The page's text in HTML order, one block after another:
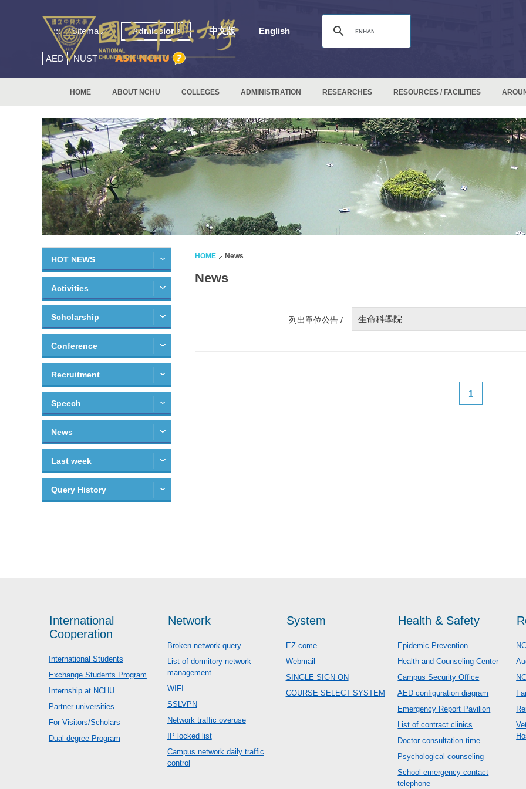
::: Sitemap Admissions 中文版 English
AED NUST
HOME ABOUT NCHU COLLEGES ADMINISTRATION RESEARCHES RESOURCES / FACILITIES
HOT NEWS
Activities
Scholarship
Conference
Recruitment
Speech
News
Last week
Query History
HOME News
News
列出單位公告 / 生命科學院
1
International
Cooperation
International Students
Exchange Students Program
Internship at NCHU
Partner universities
For Visitors/Scholars
Dual-degree Program
Network
Broken network query
List of dormitory network
management
WIFI
SSLVPN
Network traffic overuse
IP locked list
Campus network daily traffic
control
System
EZ-come
Webmail
SINGLE SIGN ON
COURSE SELECT SYSTEM
Health & Safety
Epidemic Prevention
Health and Counseling Center
Campus Security Office
AED configuration diagram
Emergency Report Pavilion
List of contract clinics
Doctor consultation time
Psychological counseling
School emergency contact
telephone